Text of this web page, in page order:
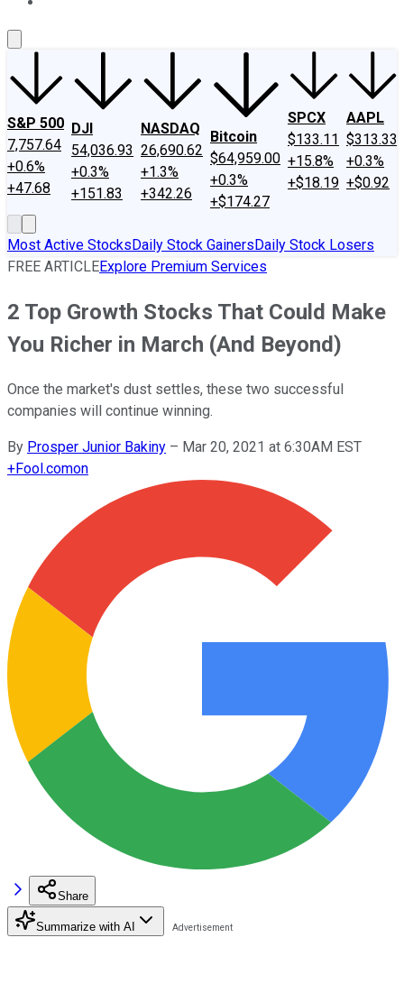
S&P 500
7,757.64
+0.6%
+47.68
DJI
54,036.93
+0.3%
+151.83
NASDAQ
26,690.62
+1.3%
+342.26
Bitcoin
$64,959.00
+0.3%
+$174.27
SPCX
$133.11
+15.8%
+$18.19
AAPL
$313.33
+0.3%
+$0.92
Most Active StocksDaily Stock GainersDaily Stock Losers
FREE ARTICLEExplore Premium Services
2 Top Growth Stocks That Could Make
You Richer in March (And Beyond)
Once the market's dust settles, these two successful
companies will continue winning.
By Prosper Junior Bakiny – Mar 20, 2021 at 6:30AM EST
+Fool.comon
Share
Summarize with AI